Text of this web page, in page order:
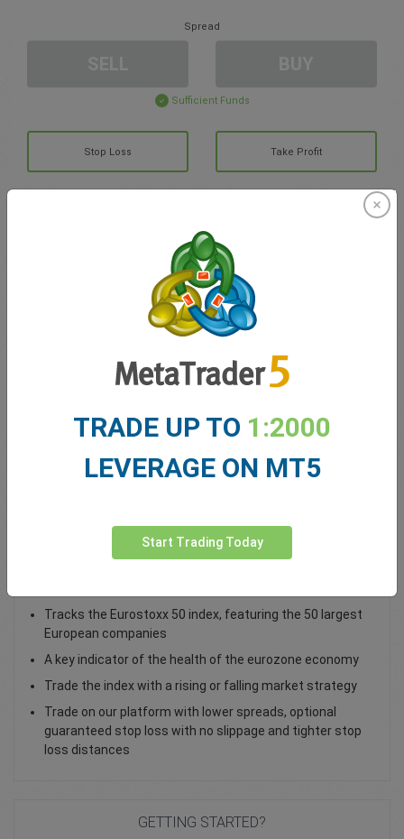
Spread
Sufficient Funds
Stop Loss Take Profit
Create trading account
Account Management
Balance for trading
Total Open P/L
Total Premium
Tracks the Eurostoxx 50 index, featuring the 50 largest
European companies
A key indicator of the health of the eurozone economy
Trade the index with a rising or falling market strategy
Trade on our platform with lower spreads, optional
guaranteed stop loss with no slippage and tighter stop
loss distances
GETTING STARTED?
TRADE UP TO 1:2000
LEVERAGE ON MT5
Start Trading Today